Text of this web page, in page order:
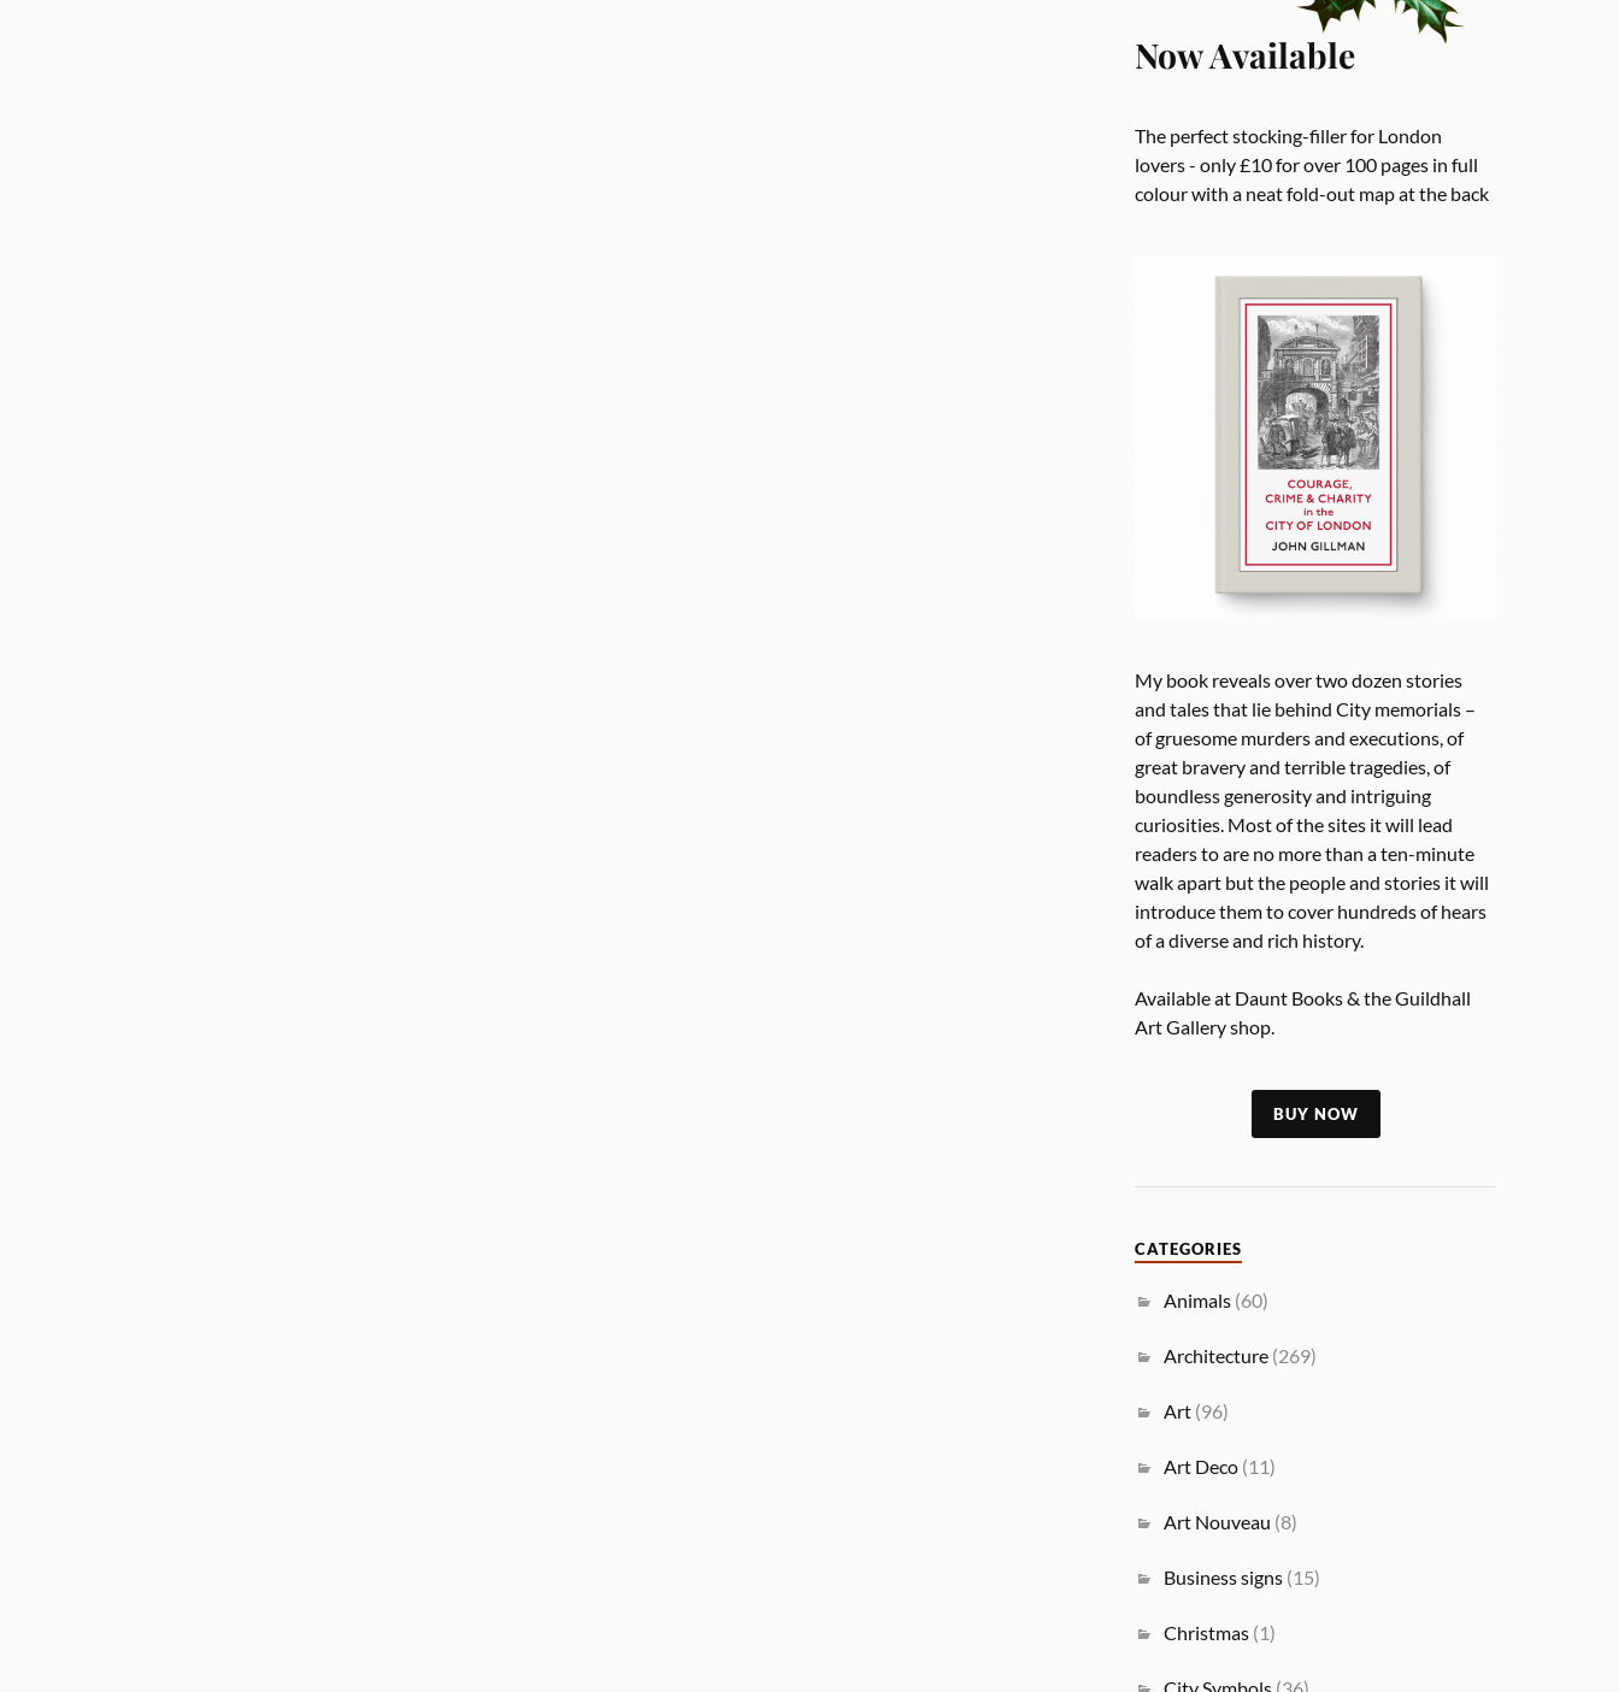
Now Available
The perfect stocking-filler for London
lovers - only £10 for over 100 pages in full
colour with a neat fold-out map at the back
My book reveals over two dozen stories
and tales that lie behind City memorials –
of gruesome murders and executions, of
great bravery and terrible tragedies, of
boundless generosity and intriguing
curiosities. Most of the sites it will lead
readers to are no more than a ten-minute
walk apart but the people and stories it will
introduce them to cover hundreds of hears
of a diverse and rich history.
Available at Daunt Books & the Guildhall
Art Gallery shop.
BUY NOW
CATEGORIES
Animals (60)
Architecture (269)
Art (96)
Art Deco (11)
Art Nouveau (8)
Business signs (15)
Christmas (1)